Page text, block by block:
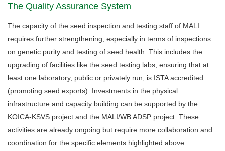
The Quality Assurance System
The capacity of the seed inspection and testing staff of MALI
requires further strengthening, especially in terms of inspections
on genetic purity and testing of seed health. This includes the
upgrading of facilities like the seed testing labs, ensuring that at
least one laboratory, public or privately run, is ISTA accredited
(promoting seed exports). Investments in the physical
infrastructure and capacity building can be supported by the
KOICA-KSVS project and the MALI/WB ADSP project. These
activities are already ongoing but require more collaboration and
coordination for the specific elements highlighted above.